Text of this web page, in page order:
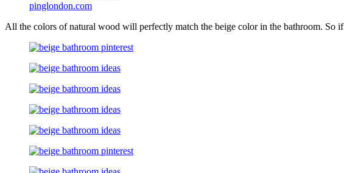
pinglondon.com
All the colors of natural wood will perfectly match the beige color in the bathroom. So